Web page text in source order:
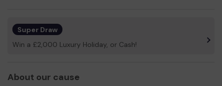
Super Draw
Win a £2,000 Luxury Holiday, or Cash!
About our cause